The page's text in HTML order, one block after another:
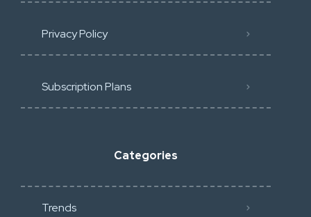
Privacy Policy
Subscription Plans
Categories
Trends